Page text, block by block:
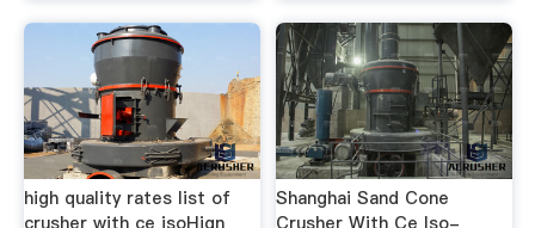
high quality rates list of
crusher with ce isoHign
Shanghai Sand Cone
Crusher With Ce Iso-